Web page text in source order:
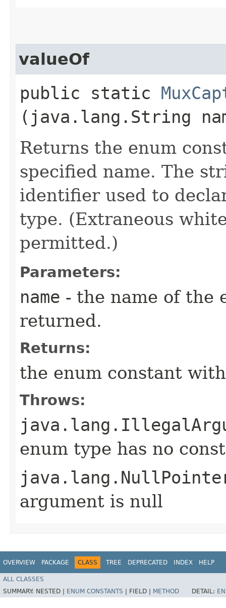
valueOf
public static
(java.lang.String
Returns the enum
specified name. The
identifier used to
type. (Extraneous
permitted.)
Parameters:
name - the name of the
returned.
Returns:
the enum constant
Throws:
enum type has no
argument is null
OVERVIEW PACKAGE CLASS TREE DEPRECATED INDEX HELP
ALL CLASSES
SUMMARY: NESTED | ENUM CONSTANTS FIELD | METHOD DETAIL: